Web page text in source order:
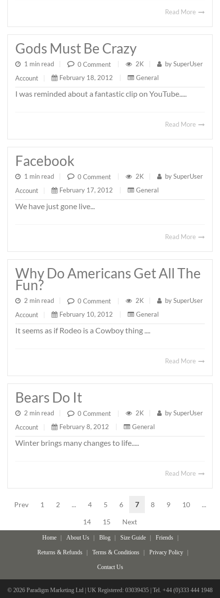
Read More
Gods Must Be Crazy
1 min read 0 Comment 2K bySuperUser
Account
February 18, 2012 General
I was reminded about a fantastic clip on YouTube.....
Read More
Facebook
1 min read 0 Comment 2K bySuperUser
Account
February 17, 2012 General
We have just gone live...
Read More
Why Do Americans Get All The
Fun?
2 min read 0 Comment 2K bySuperUser
Account
February 10, 2012 General
It seems as if Rodeo is a Cowboy thing ....
Read More
Bears Do It
2 min read 0 Comment 2K bySuperUser
Account
February 8, 2012 General
Winter brings many changes to life.....
Read More
Prev 1 2 ... 4 5 6 7 8 9 10 ...
14 15 Next
Home About Us Blog Size Guide Friends
Returns & Refunds Terms & Conditions Privacy Policy
Contact Us
© 2026 Paradigm Marketing Ltd | UK Registered: 03039435 | Tel. +44 (0)333 444 1948